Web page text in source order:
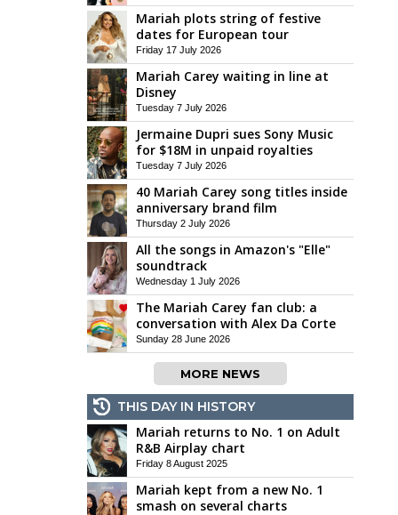
Mariah plots string of festive
dates for European tour
Friday 17 July 2026
Mariah Carey waiting in line at
Disney
Tuesday 7 July 2026
Jermaine Dupri sues Sony Music
for $18M in unpaid royalties
Tuesday 7 July 2026
40 Mariah Carey song titles inside
anniversary brand film
Thursday 2 July 2026
All the songs in Amazon's "Elle"
soundtrack
Wednesday 1 July 2026
The Mariah Carey fan club: a
conversation with Alex Da Corte
Sunday 28 June 2026
MORE NEWS
THIS DAY IN HISTORY
Mariah returns to No. 1 on Adult
R&B Airplay chart
Friday 8 August 2025
Mariah kept from a new No. 1
smash on several charts